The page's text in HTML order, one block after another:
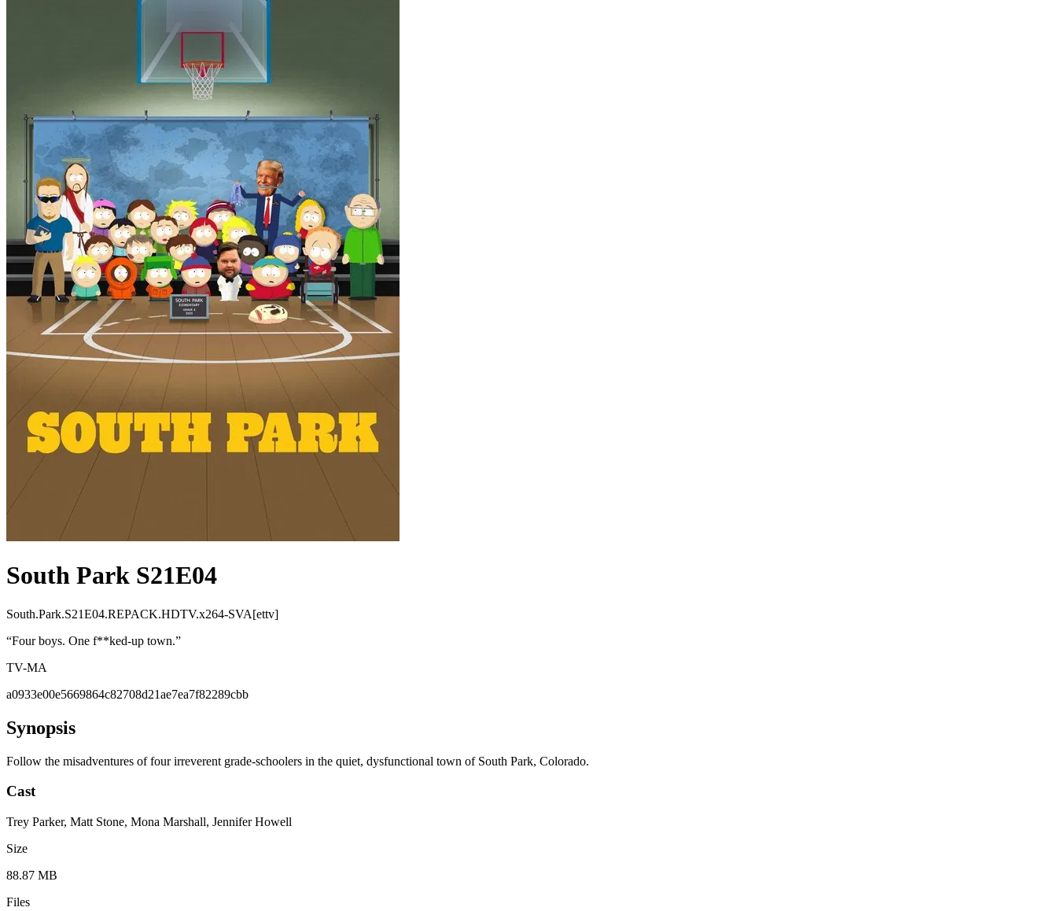
South Park S21E04
South.Park.S21E04.REPACK.HDTV.x264-SVA[ettv]
“Four boys. One f**ked-up town.”
TV-MA
a0933e00e5669864c82708d21ae7ea7f82289cbb
Synopsis
Follow the misadventures of four irreverent grade-schoolers in the quiet, dysfunctional town of South Park, Colorado.
Cast
Trey Parker, Matt Stone, Mona Marshall, Jennifer Howell
Size
88.87 MB
Files